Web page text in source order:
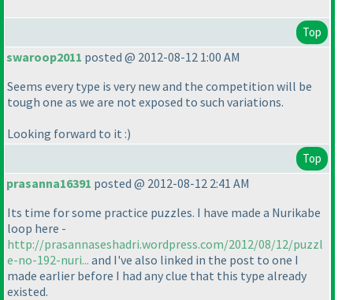
Top
swaroop2011 posted @ 2012-08-12 1:00 AM
Seems every type is very new and the competition will be
tough one as we are not exposed to such variations.
Looking forward to it :)
Top
prasanna16391 posted @ 2012-08-12 2:41 AM
Its time for some practice puzzles. I have made a Nurikabe
loop here -
http://prasannaseshadri.wordpress.com/2012/08/12/puzzl
e-no-192-nuri... and I've also linked in the post to one I
made earlier before I had any clue that this type already
existed.